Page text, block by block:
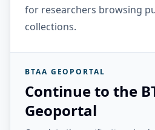
for researchers browsing
collections.
BTAA GEOPORTAL
Continue to the
Geoportal